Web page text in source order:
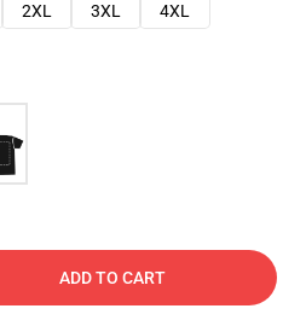
2XL 3XL
4XL
ADD TO CART